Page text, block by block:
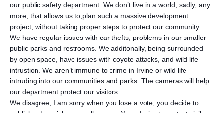
our public safety department. We don’t live in a world, sadly, any
more, that allows us to,plan such a massive development
project, without taking proper steps to protect our community.
We have regular issues with car thefts, problems in our smaller
public parks and restrooms. We additonally, being surrounded
by open space, have issues with coyote attacks, and wild life
intrustion. We aren’t immune to crime in Irvine or wild life
intruding into our communities and parks. The cameras will help
our department protect our visitors.
We disagree, I am sorry when you lose a vote, you decide to